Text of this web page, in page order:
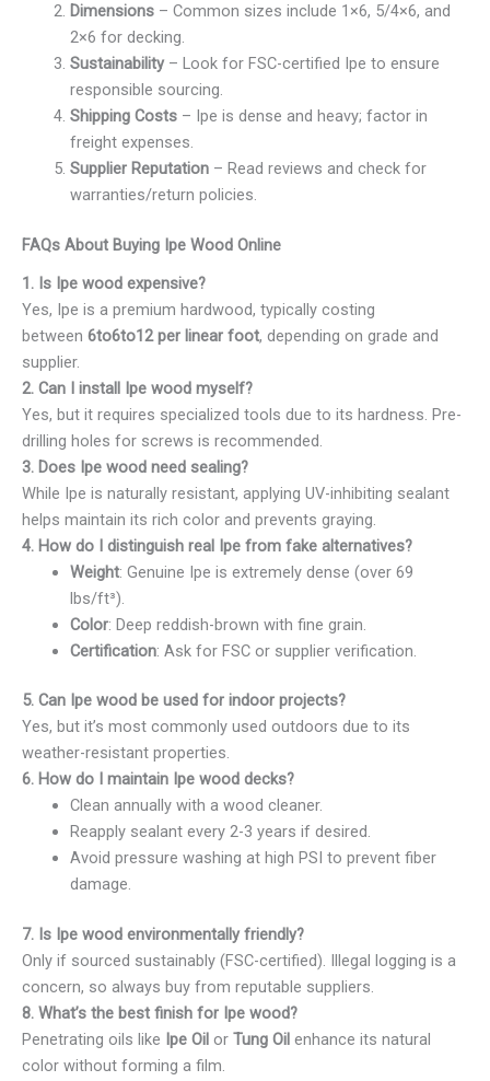
Dimensions– Common sizes include 1×6, 5/4×6, and
2×6 for decking.
Sustainability– Look for FSC-certified Ipe to ensure
responsible sourcing.
Shipping Costs– Ipe is dense and heavy; factor in
freight expenses.
Supplier Reputation– Read reviews and check for
warranties/return policies.
FAQs About Buying Ipe Wood Online
1. Is Ipe wood expensive?
Yes, Ipe is a premium hardwood, typically costing
between 6to6to12 per linear foot, depending on grade and
supplier.
2. Can I install Ipe wood myself?
Yes, but it requires specialized tools due to its hardness. Pre-
drilling holes for screws is recommended.
3. Does Ipe wood need sealing?
While Ipe is naturally resistant, applying UV-inhibiting sealant
helps maintain its rich color and prevents graying.
4. How do I distinguish real Ipe from fake alternatives?
Weight: Genuine Ipe is extremely dense (over 69
lbs/ft³).
Color: Deep reddish-brown with fine grain.
Certification: Ask for FSC or supplier verification.
5. Can Ipe wood be used for indoor projects?
Yes, but it’s most commonly used outdoors due to its
weather-resistant properties.
6. How do I maintain Ipe wood decks?
Clean annually with a wood cleaner.
Reapply sealant every 2-3 years if desired.
Avoid pressure washing at high PSI to prevent fiber
damage.
7. Is Ipe wood environmentally friendly?
Only if sourced sustainably (FSC-certified). Illegal logging is a
concern, so always buy from reputable suppliers.
8. What’s the best finish for Ipe wood?
Penetrating oils like Ipe Oil or Tung Oil enhance its natural
color without forming a film.